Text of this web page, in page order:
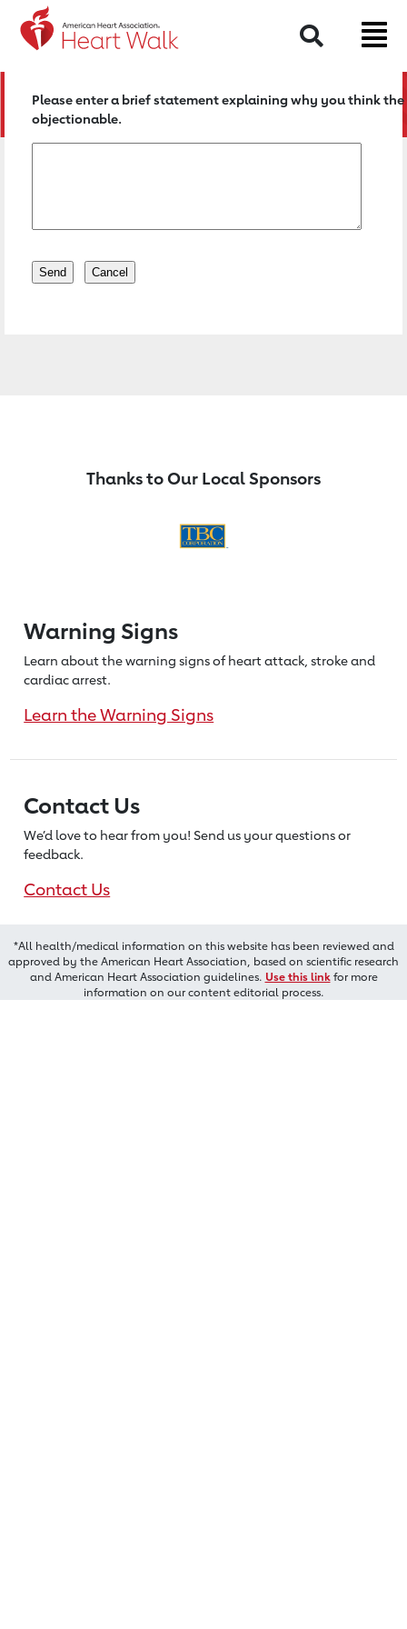
Return to event page
Search
Please enter a brief statement explaining why you think
objectionable.
Thanks to Our Local Sponsors
Warning Signs
Learn about the warning signs of heartattack, stroke and
cardiac arrest.
Learn the Warning Signs
Contact Us
We’d love to hear from you! Send us your questions or
feedback.
Contact Us
*All health/medical information on this website has been reviewed and
approved by the American Heart Association, based on scientific research
and American Heart Association guidelines. Use this linkfor more
information on our content editorial process.